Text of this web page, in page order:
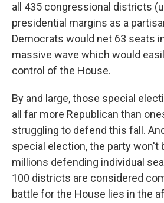
all 435 congressional districts
presidential margins as a
Democrats would net 63 seats
massive wave which would
control of the House.
By and large, those special
all far more Republican than
struggling to defend this fall.
special election, the party won't
millions defending individual
100 districts are considered
battle for the House lies in the